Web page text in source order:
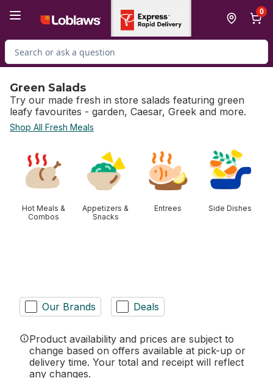
0
Search for Product
Green Salads
Try our made fresh in store salads featuring green
leafy favourites - garden, Caesar, Greek and more.
Shop All Fresh Meals
Hot Meals &
Combos
Appetizers &
Snacks
Entrees
Side Dishes
Our Brands Deals
Product availability and prices are subject to
change based on offers available at pick-up or
delivery time. Your total and receipt will reflect
any changes.